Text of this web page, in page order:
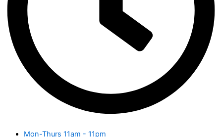
Mon-Thurs 11am - 11pm